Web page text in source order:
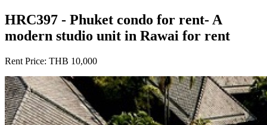
HRC397 - Phuket condo for rent- A
modern studio unit in Rawai for rent
Rent Price: THB 10,000